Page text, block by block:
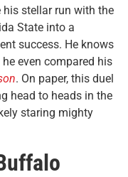
his stellar run with the
State into a
success. He knows
even compared his
. On paper, this duel
head to heads in the
staring mighty